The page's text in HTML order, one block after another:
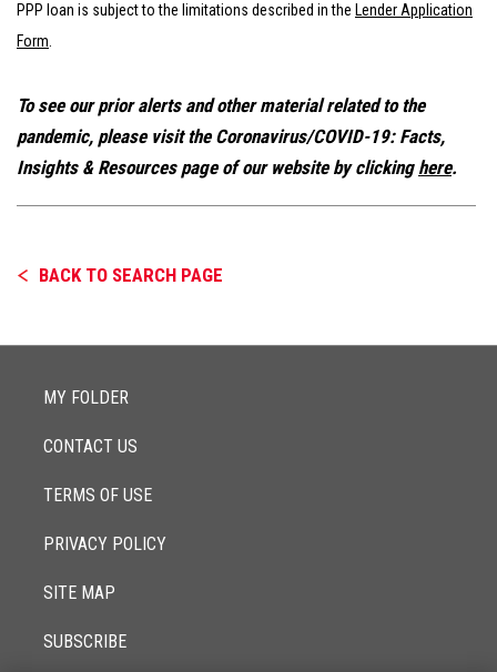
PPP loan is subject to the limitations described in the Lender Application
Form
To see our prior alerts and other material related to the
pandemic, please visit the Coronavirus/COVID-19: Facts,
Insights & Resources page of our website by clicking here.
BACK TO SEARCH PAGE
MY FOLDER
CONTACT US
TERMS OF USE
PRIVACY POLICY
SITE MAP
SUBSCRIBE